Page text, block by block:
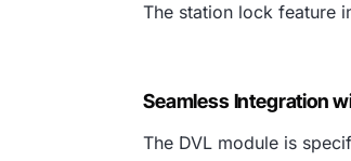
The station lock feature
Seamless Integration
The DVL module is